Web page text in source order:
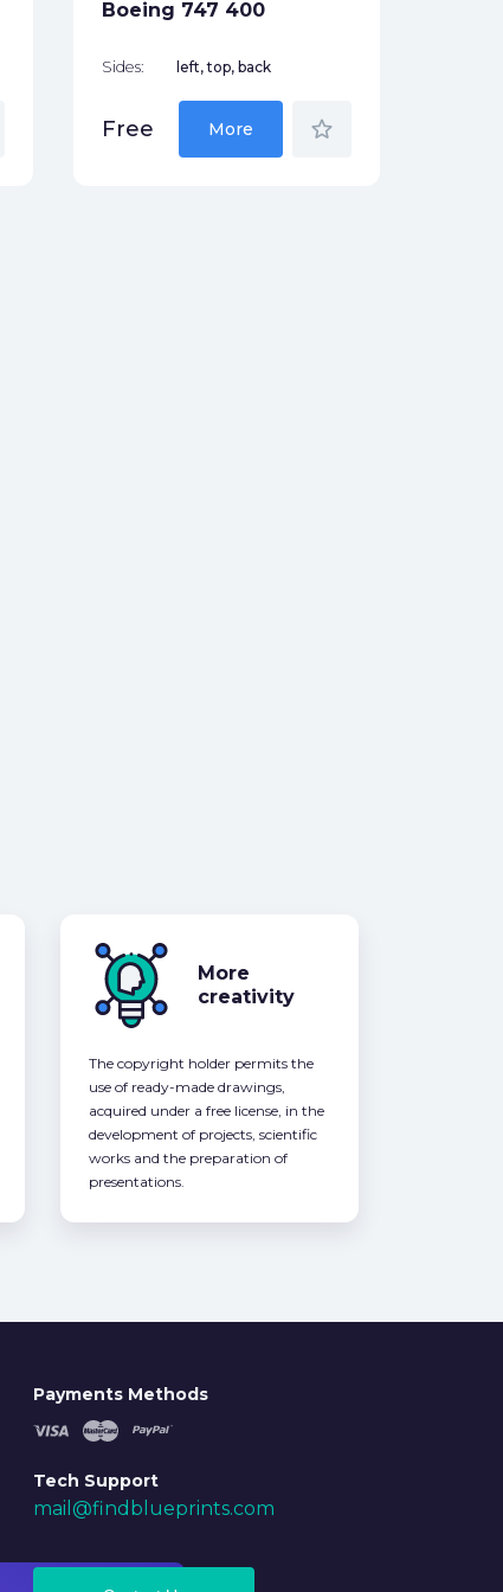
Boeing 747 400
Sides: left, top, back
Free More star_border
More
creativity
The copyright holder permits the
use of ready-made drawings,
acquired under a free license, in the
development of projects, scientific
works and the preparation of
presentations.
Payments Methods
Tech Support
mail@findblueprints.com